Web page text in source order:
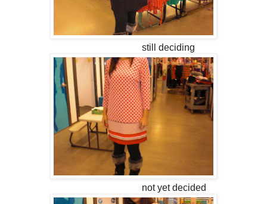
still deciding
not yet decided